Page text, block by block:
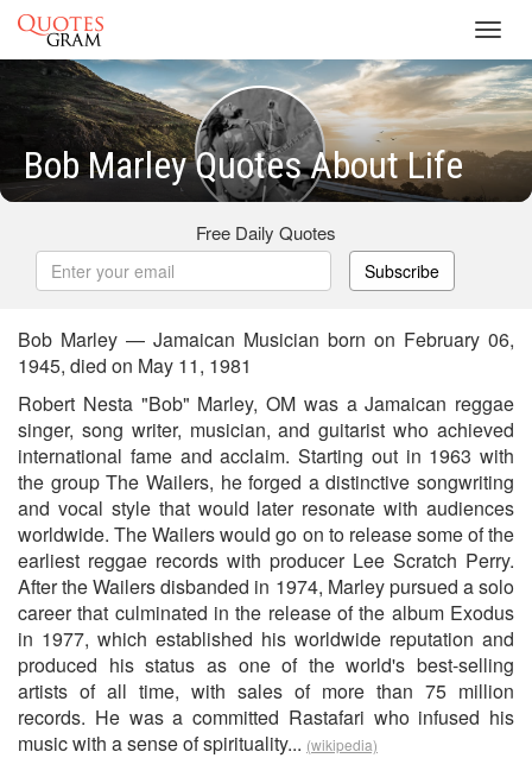
Bob Marley Quotes About Life
Free Daily Quotes
Subscribe
Bob Marley — Jamaican Musician born on February 06,
1945, died on May 11, 1981
Robert Nesta "Bob" Marley, OM was a Jamaican reggae
singer, song writer, musician, and guitarist who achieved
international fame and acclaim. Starting out in 1963 with
the group The Wailers, he forged a distinctive songwriting
and vocal style that would later resonate with audiences
worldwide. The Wailers would go on to release some of the
earliest reggae records with producer Lee Scratch Perry.
After the Wailers disbanded in 1974, Marley pursued a solo
career that culminated in the release of the album Exodus
in 1977, which established his worldwide reputation and
produced his status as one of the world's best-selling
artists of all time, with sales of more than 75 million
records. He was a committed Rastafari who infused his
music with a sense of spirituality... (wikipedia)